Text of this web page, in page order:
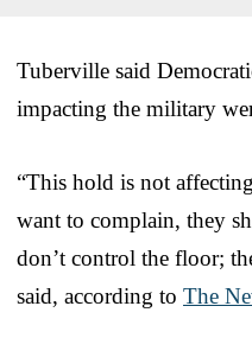
Tuberville said
impacting the military
“This hold is not
want to complain, they
don’t control the floor;
said, according to The